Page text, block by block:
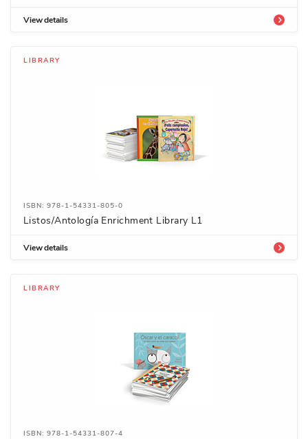
View details
LIBRARY
ISBN: 978-1-54331-805-0
Listos/Antología Enrichment Library L1
View details
LIBRARY
ISBN: 978-1-54331-807-4